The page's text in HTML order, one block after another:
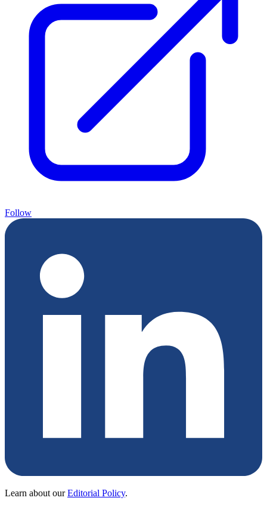
Follow
Learn about ourEditorial Policy.